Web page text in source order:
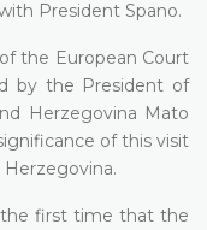
President Spano.
the European Court
by the President of
Herzegovina Mato
of this visit
first time that the